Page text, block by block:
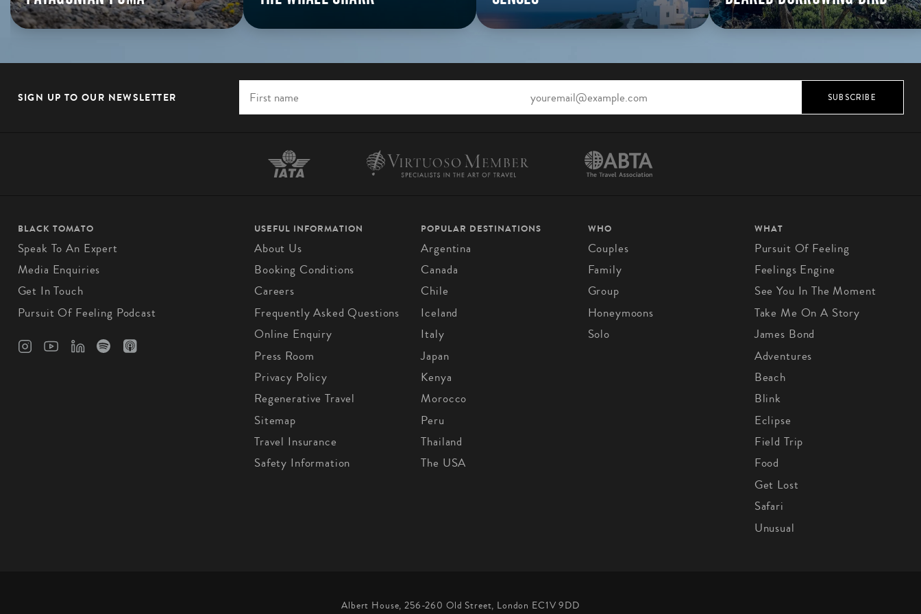
SIGN UP TO OUR NEWSLETTER SUBSCRIBE
BLACK TOMATO
Speak To An Expert
Media Enquiries
Get In Touch
Pursuit Of Feeling Podcast
USEFUL INFORMATION
About Us
Booking Conditions
Careers
Frequently Asked Questions
Online Enquiry
Press Room
Privacy Policy
Regenerative Travel
Sitemap
Travel Insurance
Safety Information
POPULAR DESTINATIONS
Argentina
Canada
Chile
Iceland
Italy
Japan
Kenya
Morocco
Peru
Thailand
The USA
WHO
Couples
Family
Group
Honeymoons
Solo
WHAT
Pursuit Of Feeling
Feelings Engine
See You In The Moment
Take Me On A Story
James Bond
Adventures
Beach
Blink
Eclipse
Field Trip
Food
Get Lost
Safari
Unusual
Albert House, 256-260 Old Street, London EC1V 9DD